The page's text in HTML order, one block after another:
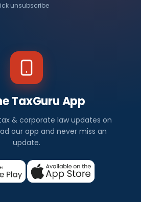
unsubscribe
TaxGuru App
& corporate law updates on
our app and never miss an
update.